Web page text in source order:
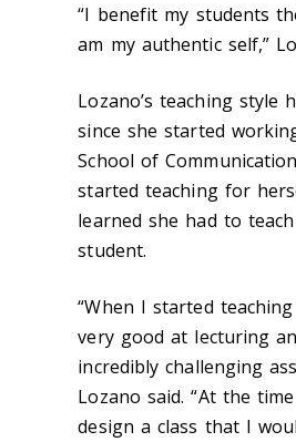
“I benefit my students
am my authentic self,”
Lozano’s teaching style
since she started
School of
started teaching for
learned she had to
student.
“When I started
very good at lecturing
incredibly challenging
Lozano said. “At the
design a class that I